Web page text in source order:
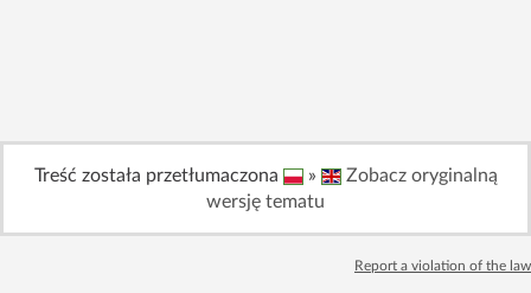
Log in with Facebook
No account yet? You canSign Upfor free!
Treść została przetłumaczona »
Zobacz oryginalną
wersję tematu
Report a violation of the law